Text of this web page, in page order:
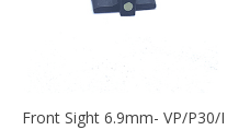
Front Sight 6.9mm- VP/P30/HK45